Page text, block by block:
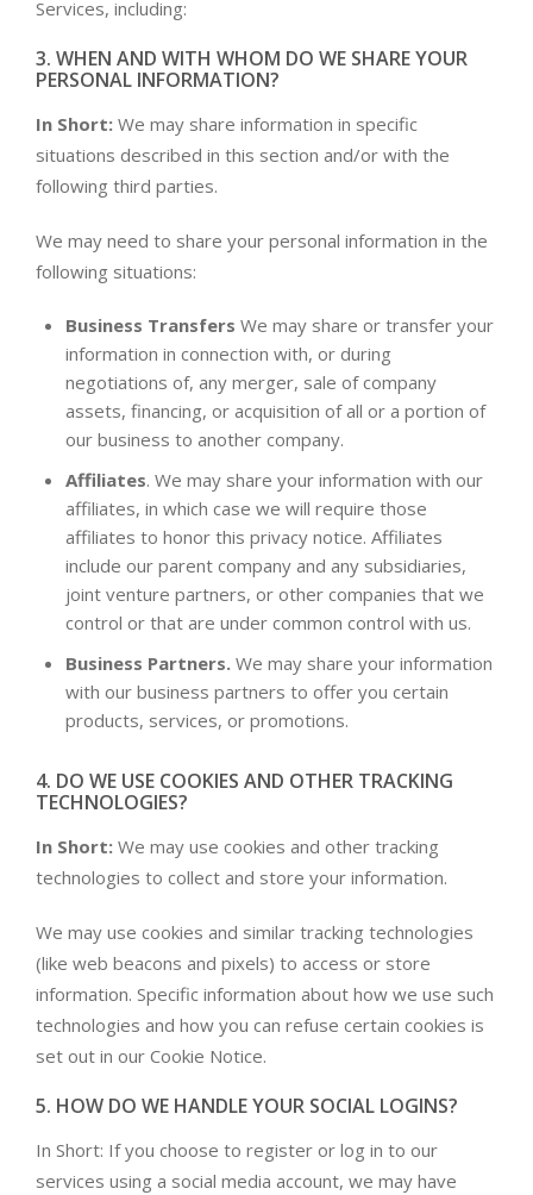
Services, including:
3. WHEN AND WITH WHOM DO WE SHARE YOUR
PERSONAL INFORMATION?
In Short: We may share information in specific
situations described in this section and/or with the
following third parties.
We may need to share your personal information in the
following situations:
Business Transfers We may share or transfer your
information in connection with, or during
negotiations of, any merger, sale of company
assets, financing, or acquisition of all or a portion of
our business to another company.
Affiliates. We may share your information with our
affiliates, in which case we will require those
affiliates to honor this privacy notice. Affiliates
include our parent company and any subsidiaries,
joint venture partners, or other companies that we
control or that are under common control with us.
Business Partners. We may share your information
with our business partners to offer you certain
products, services, or promotions.
4. DO WE USE COOKIES AND OTHER TRACKING
TECHNOLOGIES?
In Short: We may use cookies and other tracking
technologies to collect and store your information.
We may use cookies and similar tracking technologies
(like web beacons and pixels) to access or store
information. Specific information about how we use such
technologies and how you can refuse certain cookies is
set out in our Cookie Notice.
5. HOW DO WE HANDLE YOUR SOCIAL LOGINS?
In Short: If you choose to register or log in to our
services using a social media account, we may have